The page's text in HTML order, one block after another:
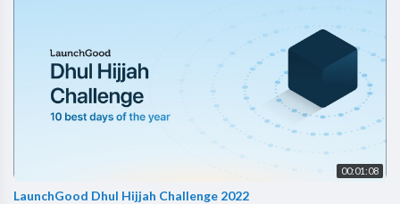
00:01:08
LaunchGood Dhul Hijjah Challenge 2022